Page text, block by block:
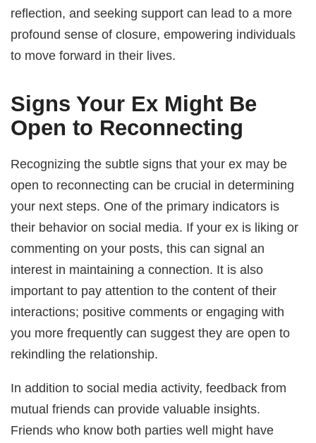
reflection, and seeking support can lead to a more
profound sense of closure, empowering individuals
to move forward in their lives.
Signs Your Ex Might Be
Open to Reconnecting
Recognizing the subtle signs that your ex may be
open to reconnecting can be crucial in determining
your next steps. One of the primary indicators is
their behavior on social media. If your ex is liking or
commenting on your posts, this can signal an
interest in maintaining a connection. It is also
important to pay attention to the content of their
interactions; positive comments or engaging with
you more frequently can suggest they are open to
rekindling the relationship.
In addition to social media activity, feedback from
mutual friends can provide valuable insights.
Friends who know both parties well might have